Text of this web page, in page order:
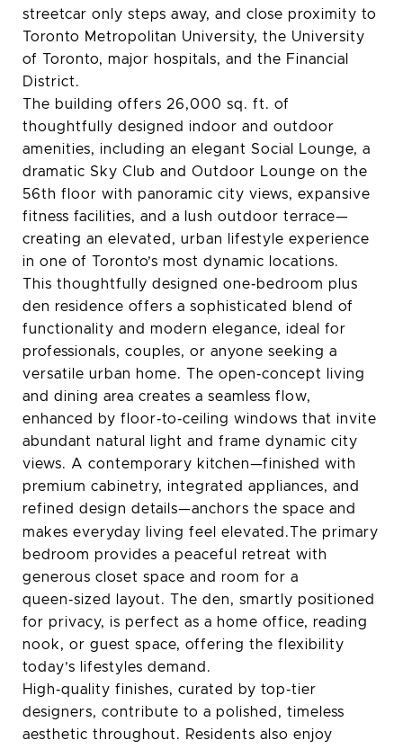
streetcar only steps away, and close proximity to
Toronto Metropolitan University, the University
of Toronto, major hospitals, and the Financial
District.
The building offers 26,000 sq. ft. of
thoughtfully designed indoor and outdoor
amenities, including an elegant Social Lounge, a
dramatic Sky Club and Outdoor Lounge on the
56th floor with panoramic city views, expansive
fitness facilities, and a lush outdoor terrace—
creating an elevated, urban lifestyle experience
in one of Toronto’s most dynamic locations.
This thoughtfully designed one‑bedroom plus
den residence offers a sophisticated blend of
functionality and modern elegance, ideal for
professionals, couples, or anyone seeking a
versatile urban home. The open‑concept living
and dining area creates a seamless flow,
enhanced by floor‑to‑ceiling windows that invite
abundant natural light and frame dynamic city
views. A contemporary kitchen—finished with
premium cabinetry, integrated appliances, and
refined design details—anchors the space and
makes everyday living feel elevated.The primary
bedroom provides a peaceful retreat with
generous closet space and room for a
queen‑sized layout. The den, smartly positioned
for privacy, is perfect as a home office, reading
nook, or guest space, offering the flexibility
today’s lifestyles demand.
High‑quality finishes, curated by top‑tier
designers, contribute to a polished, timeless
aesthetic throughout. Residents also enjoy